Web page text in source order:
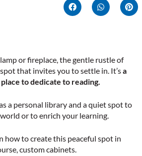
or fireplace, the gentle rustle of
that invites you to settle in. It’sa
to dedicate to reading.
a personal library and a quiet spot to
or to enrich your learning.
how to create this peaceful spot in
custom cabinets.